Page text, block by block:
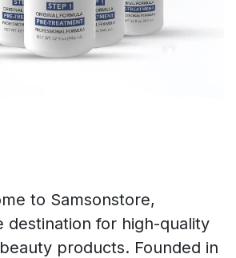
to Samsonstore,
destination for high-quality
products. Founded in